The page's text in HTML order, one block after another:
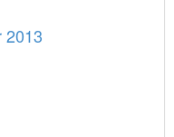
2013